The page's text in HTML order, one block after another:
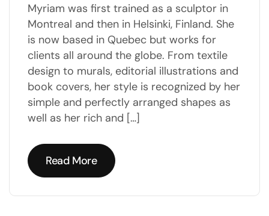
Myriam was first trained as a sculptor in
Montreal and then in Helsinki, Finland. She
is now based in Quebec but works for
clients all around the globe. From textile
design to murals, editorial illustrations and
book covers, her style is recognized by her
simple and perfectly arranged shapes as
well as her rich and […]
Read More